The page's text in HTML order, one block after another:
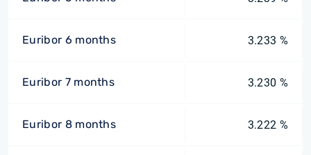
Euribor 6 months 3.233 %
Euribor 7 months 3.230 %
Euribor 8 months 3.222 %